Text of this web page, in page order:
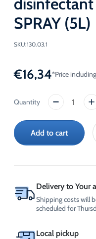
SPRAY (5L)
SKU:130.03.1
€16,34*Price
Alcohol-
surface
disinfectant
DR
quantity
Add to cart
Delivery to Your
Shipping costs will
scheduled for
Local pickup